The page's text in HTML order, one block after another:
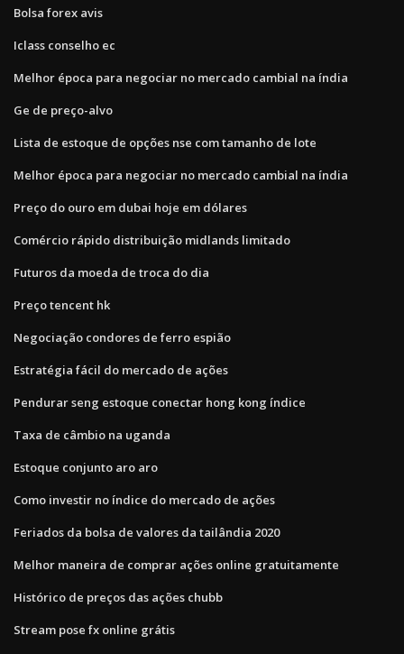
Bolsa forex avis
Iclass conselho ec
Melhor época para negociar no mercado cambial na índia
Ge de preço-alvo
Lista de estoque de opções nse com tamanho de lote
Melhor época para negociar no mercado cambial na índia
Preço do ouro em dubai hoje em dólares
Comércio rápido distribuição midlands limitado
Futuros da moeda de troca do dia
Preço tencent hk
Negociação condores de ferro espião
Estratégia fácil do mercado de ações
Pendurar seng estoque conectar hong kong índice
Taxa de câmbio na uganda
Estoque conjunto aro aro
Como investir no índice do mercado de ações
Feriados da bolsa de valores da tailândia 2020
Melhor maneira de comprar ações online gratuitamente
Histórico de preços das ações chubb
Stream pose fx online grátis